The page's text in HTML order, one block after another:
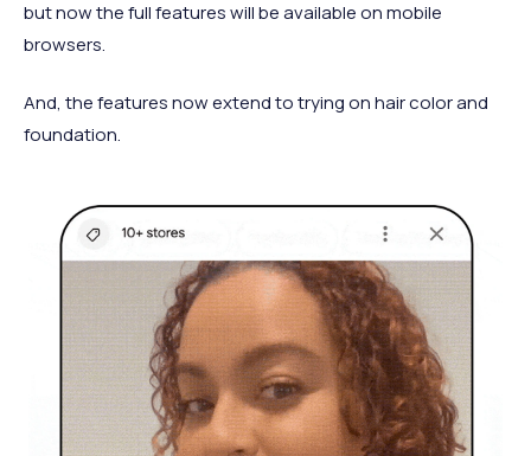
but now the full features will be available on mobile
browsers.
And, the features now extend to trying on hair color and
foundation.